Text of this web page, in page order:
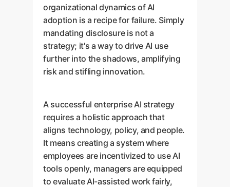
organizational dynamics of AI
adoption is a recipe for failure. Simply
mandating disclosure is not a
strategy; it's a way to drive AI use
further into the shadows, amplifying
risk and stifling innovation.
A successful enterprise AI strategy
requires a holistic approach that
aligns technology, policy, and people.
It means creating a system where
employees are incentivized to use AI
tools openly, managers are equipped
to evaluate AI-assisted work fairly,